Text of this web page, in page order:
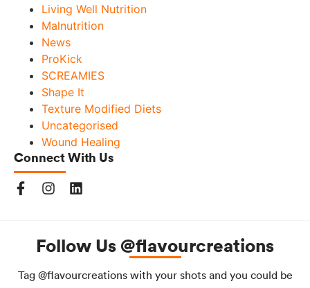
Living Well Nutrition
Malnutrition
News
ProKick
SCREAMIES
Shape It
Texture Modified Diets
Uncategorised
Wound Healing
Connect With Us
Follow Us @flavourcreations
Tag @flavourcreations with your shots and you could be